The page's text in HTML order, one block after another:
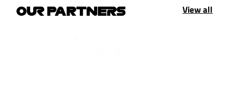
OUR PARTNERS View all